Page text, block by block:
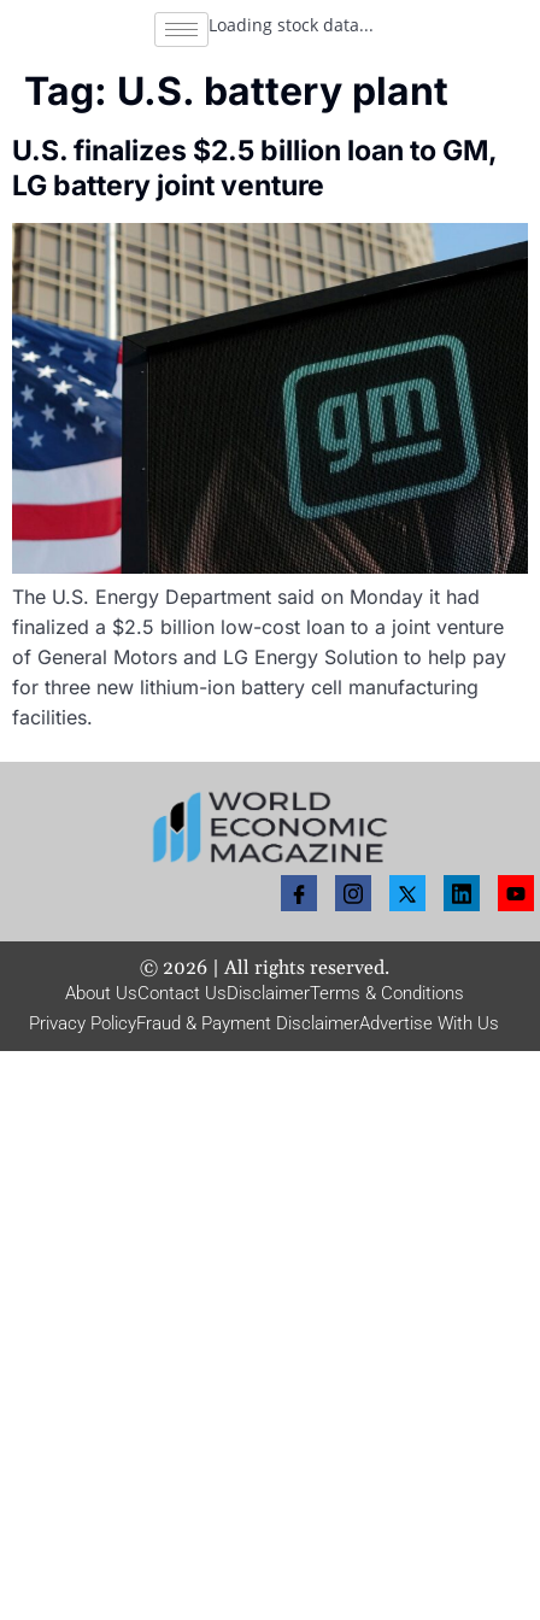
Loading stock data...
Tag: U.S. battery plant
U.S. finalizes $2.5 billion loan to GM,
LG battery joint venture
The U.S. Energy Department said on Monday it had
finalized a $2.5 billion low-cost loan to a joint venture
of General Motors and LG Energy Solution to help pay
for three new lithium-ion battery cell manufacturing
facilities.
© 2026| All rights reserved.
About UsContact UsDisclaimerTerms & Conditions
Privacy PolicyFraud & Payment DisclaimerAdvertise With Us